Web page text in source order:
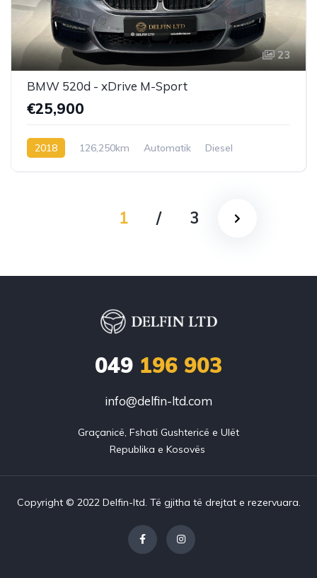
23
BMW 520d - xDrive M-Sport
€25,900
2018 126,250km Automatik Diesel
1 / 3
049 196 903
info@delfin-ltd.com
Graçanicë, Fshati Gushtericë e Ulët
Copyright © 2022 Delfin-ltd. Të gjitha të drejtat e rezervuara.